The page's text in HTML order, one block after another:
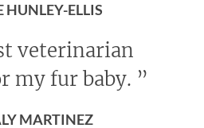
HUNLEY-ELLIS
veterinarian
my fur baby. ”
MARTINEZ